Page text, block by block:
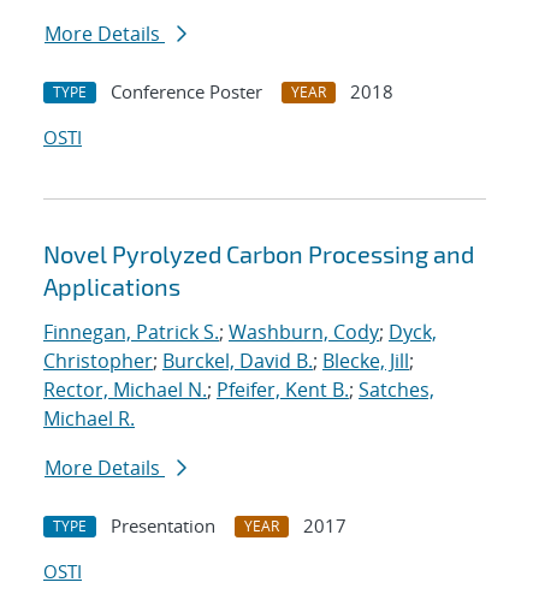
More Details
TYPE Conference Poster YEAR
2018
OSTI
Novel Pyrolyzed Carbon Processing and
Applications
Finnegan, Patrick S.; Washburn, Cody; Dyck,
Christopher; Burckel, David B.; Blecke, Jill;
Rector, Michael N.; Pfeifer, Kent B.; Satches,
Michael R.
More Details
TYPE Presentation YEAR
2017
OSTI